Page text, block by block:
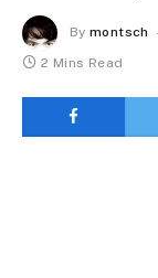
By montsch
2 Mins Read